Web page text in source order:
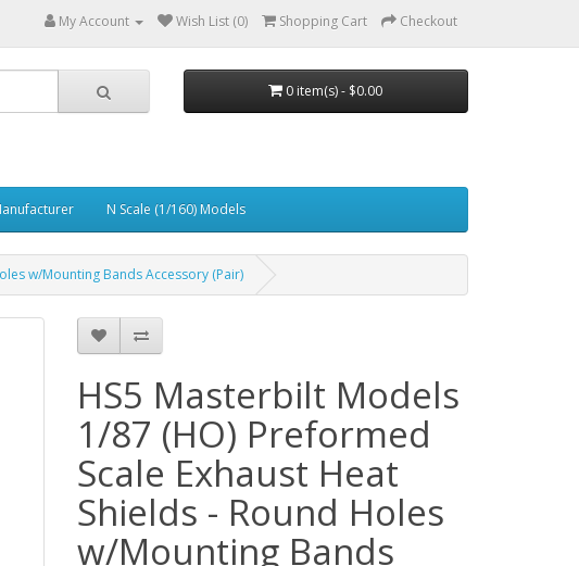
My Account Wish List (0) Shopping Cart Checkout
0 item(s) - $0.00
N Scale (1/160) Models
w/Mounting Bands Accessory (Pair)
HS5 Masterbilt Models
1/87 (HO) Preformed
Scale Exhaust Heat
Shields - Round Holes
w/Mounting Bands